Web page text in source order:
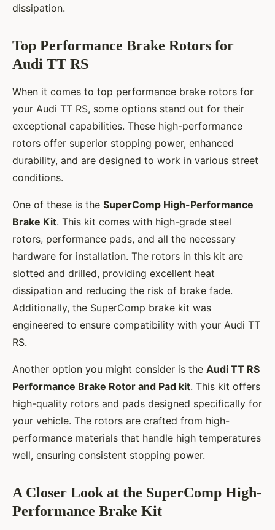
dissipation.
Top Performance Brake Rotors for
Audi TT RS
When it comes to top performance brake rotors for
your Audi TT RS, some options stand out for their
exceptional capabilities. These high-performance
rotors offer superior stopping power, enhanced
durability, and are designed to work in various street
conditions.
One of these is the SuperComp High-Performance
Brake Kit. This kit comes with high-grade steel
rotors, performance pads, and all the necessary
hardware for installation. The rotors in this kit are
slotted and drilled, providing excellent heat
dissipation and reducing the risk of brake fade.
Additionally, the SuperComp brake kit was
engineered to ensure compatibility with your Audi TT
RS.
Another option you might consider is the Audi TT RS
Performance Brake Rotor and Pad kit. This kit offers
high-quality rotors and pads designed specifically for
your vehicle. The rotors are crafted from high-
performance materials that handle high temperatures
well, ensuring consistent stopping power.
A Closer Look at the SuperComp High-
Performance Brake Kit